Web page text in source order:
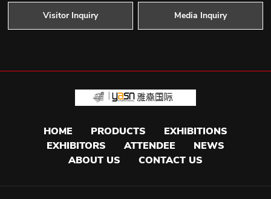
Visitor Inquiry Media Inquiry
HOME PRODUCTS
EXHIBITIONS
EXHIBITORS
ATTENDEE
NEWS
ABOUT US
CONTACT US